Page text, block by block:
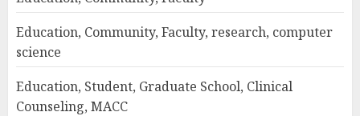
Education, Community, Faculty, research, computer
science
Education, Student, Graduate School, Clinical
Counseling, MACC